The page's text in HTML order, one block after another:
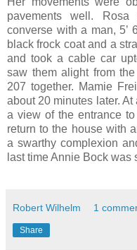
pavements well.
converse with a man, 5’
black frock coat and a
and took a cable car
saw them alight from
207 together. Mamie
about 20 minutes later.
a view of the entrance
return to the house with
a swarthy complexion
last time Annie Bock
Robert Wilhelm 1
Share